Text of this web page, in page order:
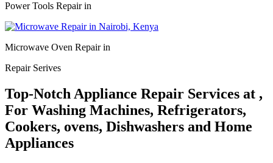
Power Tools Repair in
Microwave Oven Repair in
Repair Serives
Top-Notch Appliance Repair Services at ,
For Washing Machines, Refrigerators,
Cookers, ovens, Dishwashers and Home
Appliances